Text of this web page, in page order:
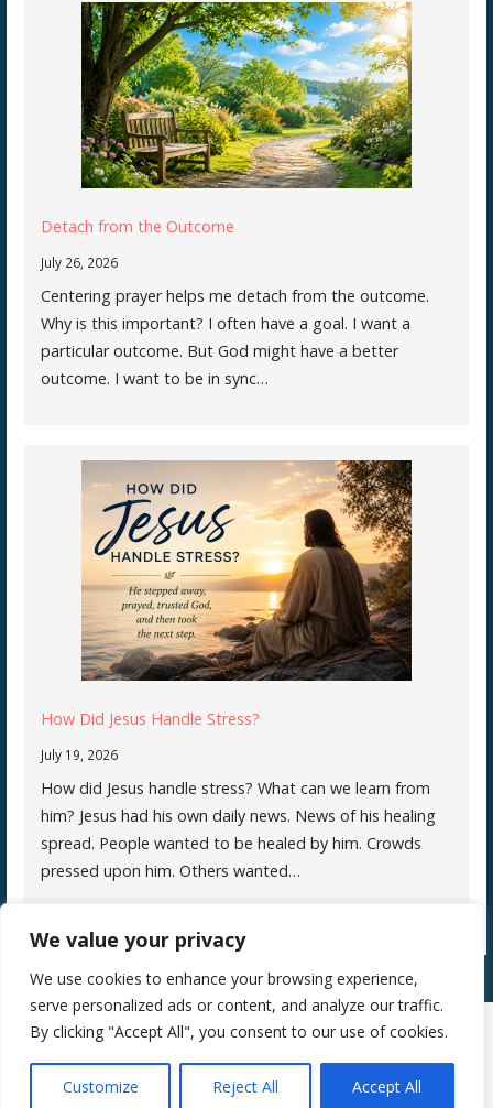
We value your privacy
We use cookies to enhance your browsing experience,
serve personalized ads or content, and analyze our traffic.
By clicking "Accept All", you consent to our use of cookies.
Customize Reject All Accept All
Detach from the Outcome
July 26, 2026
Centering prayer helps me detach from the outcome.
Why is this important? I often have a goal. I want a
particular outcome. But God might have a better
outcome. I want to be in sync…
How Did Jesus Handle Stress?
July 19, 2026
How did Jesus handle stress? What can we learn from
him? Jesus had his own daily news. News of his healing
spread. People wanted to be healed by him. Crowds
pressed upon him. Others wanted…
Copyright © 2026 Silence Teaches Us Who We Are — Primer WordPress
theme byGoDaddy